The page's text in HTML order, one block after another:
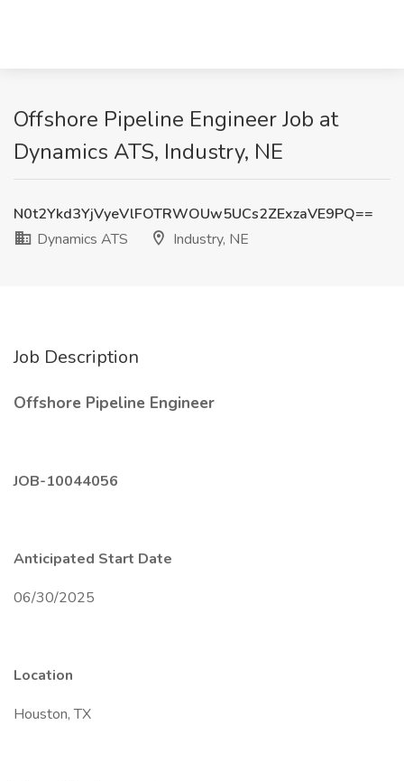
Offshore Pipeline Engineer Job at
Dynamics ATS, Industry, NE
N0t2Ykd3YjVyeVlFOTRWOUw5UCs2ZExzaVE9PQ==
Dynamics ATS
Industry, NE
Job Description
Offshore Pipeline Engineer
JOB-10044056
Anticipated Start Date
06/30/2025
Location
Houston, TX